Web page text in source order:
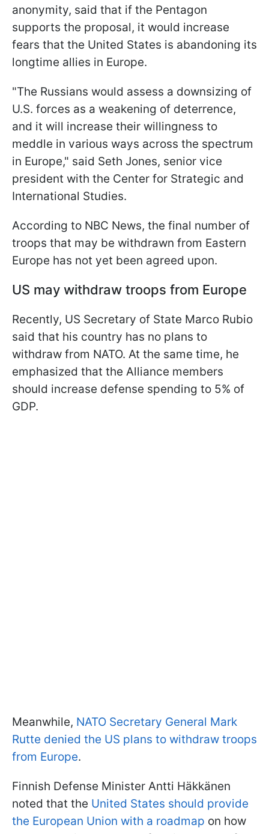
anonymity, said that if the Pentagon
supports the proposal, it would increase
fears that the United States is abandoning its
longtime allies in Europe.
"The Russians would assess a downsizing of
U.S. forces as a weakening of deterrence,
and it will increase their willingness to
meddle in various ways across the spectrum
in Europe," said Seth Jones, senior vice
president with the Center for Strategic and
International Studies.
According to NBC News, the final number of
troops that may be withdrawn from Eastern
Europe has not yet been agreed upon.
US may withdraw troops from Europe
Recently, US Secretary of State Marco Rubio
said that his country has no plans to
withdraw from NATO. At the same time, he
emphasized that the Alliance members
should increase defense spending to 5% of
GDP.
Meanwhile, NATO Secretary General Mark
Rutte denied the US plans to withdraw troops
from Europe.
Finnish Defense Minister Antti Häkkänen
noted that the United States should provide
the European Union with a roadmap on how